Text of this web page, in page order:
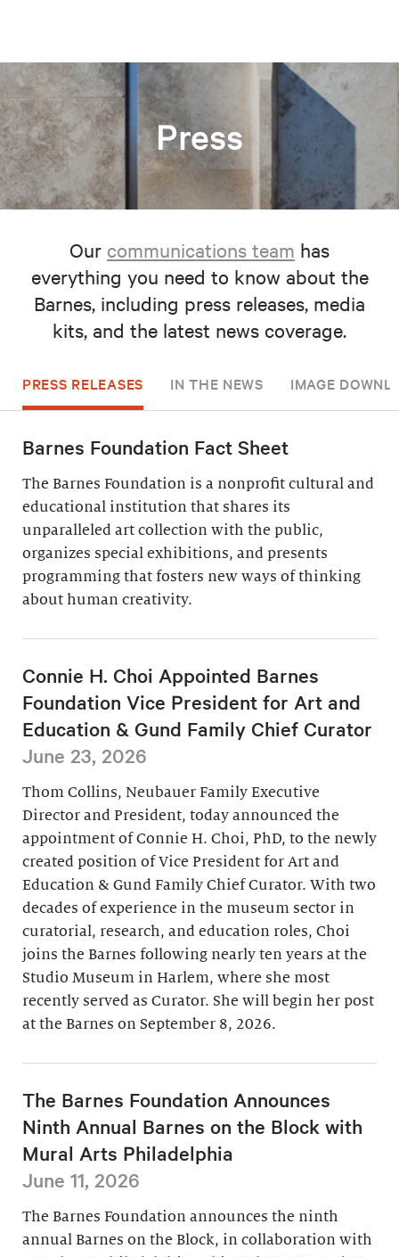
Press
Our communications team has
everything you need to know about the
Barnes, including press releases, media
kits, and the latest news coverage.
PRESS RELEASES IN THE NEWS IMAGE
Barnes Foundation Fact Sheet
The Barnes Foundation is a nonprofit cultural and
educational institution that shares its
unparalleled art collection with the public,
organizes special exhibitions, and presents
programming that fosters new ways of thinking
about human creativity.
Connie H. Choi Appointed Barnes
Foundation Vice President for Art and
Education & Gund Family Chief Curator
June 23, 2026
Thom Collins, Neubauer Family Executive
Director and President, today announced the
appointment of Connie H. Choi, PhD, to the newly
created position of Vice President for Art and
Education & Gund Family Chief Curator. With two
decades of experience in the museum sector in
curatorial, research, and education roles, Choi
joins the Barnes following nearly ten years at the
Studio Museum in Harlem, where she most
recently served as Curator. She will begin her post
at the Barnes on September 8, 2026.
The Barnes Foundation Announces
Ninth Annual Barnes on the Block with
Mural Arts Philadelphia
June 11, 2026
The Barnes Foundation announces the ninth
annual Barnes on the Block, in collaboration with